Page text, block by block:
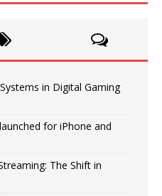
in Digital Gaming
for iPhone and
The Shift in